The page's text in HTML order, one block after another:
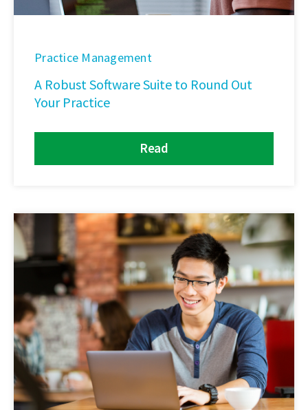
Practice Management
A Robust Software Suite to Round Out
Your Practice
Read